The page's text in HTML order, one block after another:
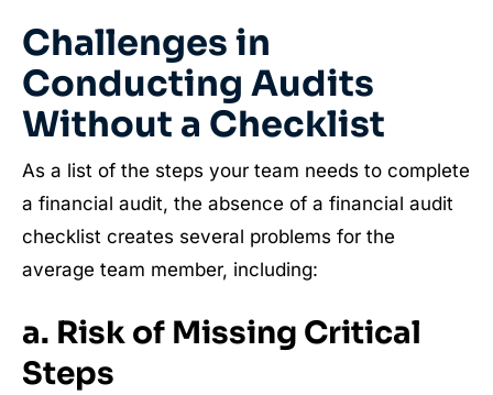
Challenges in
Conducting Audits
Without a Checklist
As a list of the steps your team needs to complete
a financial audit, the absence of a financial audit
checklist creates several problems for the
average team member, including:
a. Risk of Missing Critical
Steps